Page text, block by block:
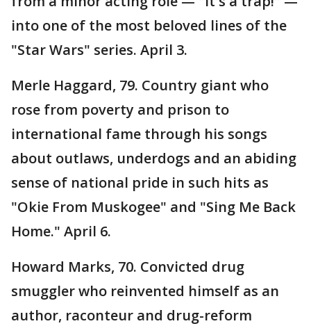
into one of the most beloved lines of the
"Star Wars" series. April 3.
Merle Haggard, 79. Country giant who
rose from poverty and prison to
international fame through his songs
about outlaws, underdogs and an abiding
sense of national pride in such hits as
"Okie From Muskogee" and "Sing Me Back
Home." April 6.
Howard Marks, 70. Convicted drug
smuggler who reinvented himself as an
author, raconteur and drug-reform